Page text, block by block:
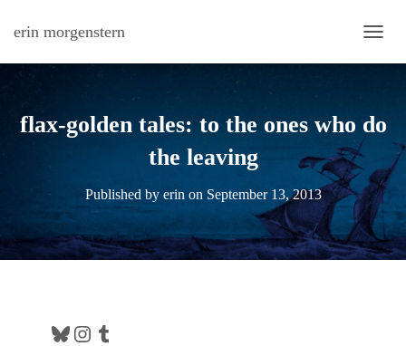
erin morgenstern
flax-golden tales: to the ones who do
the leaving
Published by erin on September 13, 2013
Bluesky Instagram Tumblr